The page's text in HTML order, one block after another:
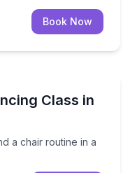
Book Now
Class in
a chair routine in a
and a chair routine in